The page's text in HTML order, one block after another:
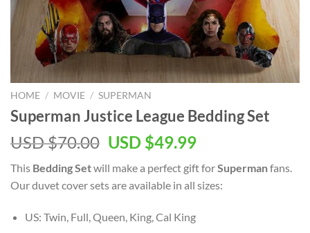
HOME / MOVIE / SUPERMAN
Superman Justice League Bedding Set
USD $70.00 Original
was:
USD
USD $49.99Current
is:
USD
This Bedding Setwill make a perfect gift forSupermanfans.
Our duvet cover sets are available in all sizes:
US: Twin, Full, Queen, King, Cal King